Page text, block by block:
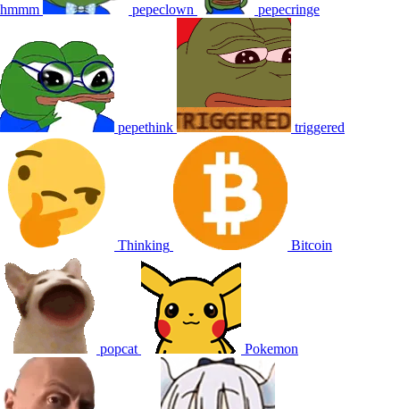
hmmm pepeclown pepecringe
pepethink triggered
Thinking Bitcoin
popcat Pokemon